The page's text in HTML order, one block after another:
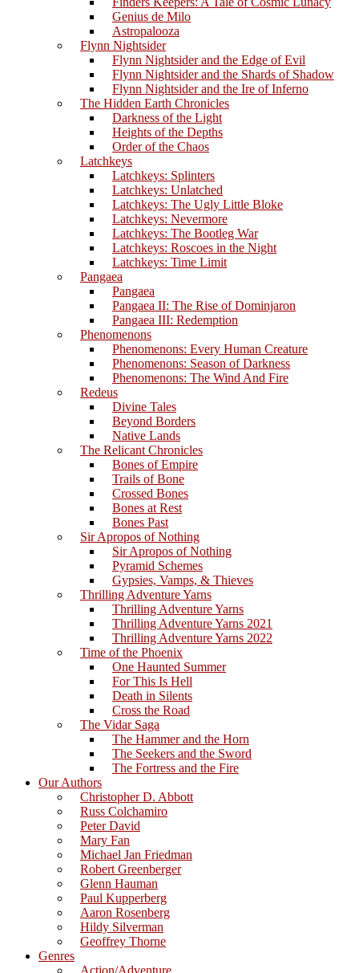
Genius de Milo
Astropalooza
Flynn Nightsider
Flynn Nightsider and the Edge of Evil
Flynn Nightsider and the Shards of Shadow
Flynn Nightsider and the Ire of Inferno
The Hidden Earth Chronicles
Darkness of the Light
Heights of the Depths
Order of the Chaos
Latchkeys
Latchkeys: Splinters
Latchkeys: Unlatched
Latchkeys: The Ugly Little Bloke
Latchkeys: Nevermore
Latchkeys: The Bootleg War
Latchkeys: Roscoes in the Night
Latchkeys: Time Limit
Pangaea
Pangaea
Pangaea II: The Rise of Dominjaron
Pangaea III: Redemption
Phenomenons
Phenomenons: Every Human Creature
Phenomenons: Season of Darkness
Phenomenons: The Wind And Fire
Redeus
Divine Tales
Beyond Borders
Native Lands
The Relicant Chronicles
Bones of Empire
Trails of Bone
Crossed Bones
Bones at Rest
Bones Past
Sir Apropos of Nothing
Sir Apropos of Nothing
Pyramid Schemes
Gypsies, Vamps, & Thieves
Thrilling Adventure Yarns
Thrilling Adventure Yarns
Thrilling Adventure Yarns 2021
Thrilling Adventure Yarns 2022
Time of the Phoenix
One Haunted Summer
For This Is Hell
Death in Silents
Cross the Road
The Vidar Saga
The Hammer and the Horn
The Seekers and the Sword
The Fortress and the Fire
Our Authors
Christopher D. Abbott
Russ Colchamiro
Peter David
Mary Fan
Michael Jan Friedman
Robert Greenberger
Glenn Hauman
Paul Kupperberg
Aaron Rosenberg
Hildy Silverman
Geoffrey Thorne
Genres
Action/Adventure